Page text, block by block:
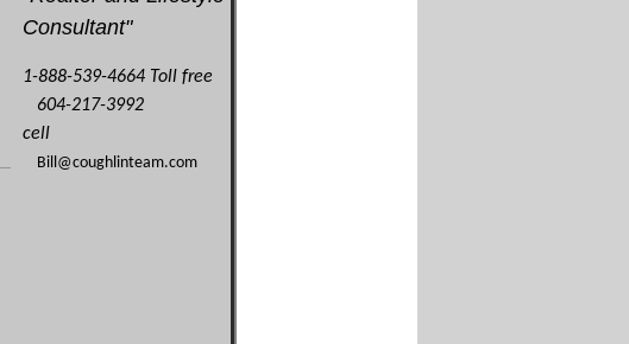
Consultant"
1-888-539-4664 Toll free
604-217-3992
cell
Bill@coughlinteam.com